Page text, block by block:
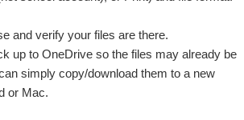
and verify your files are there.
up to OneDrive so the files may already be
simply copy/download them to a new
or Mac.